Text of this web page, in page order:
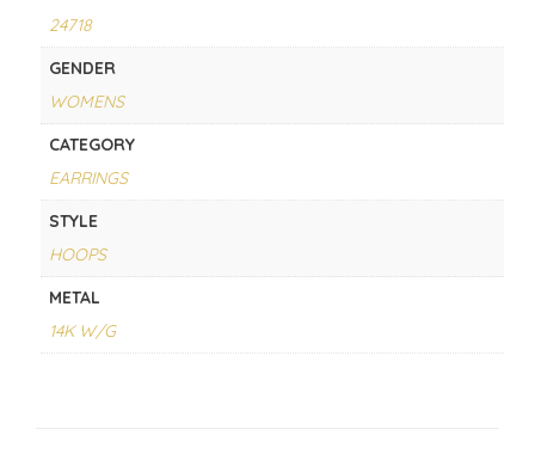
24718
GENDER
WOMENS
CATEGORY
EARRINGS
STYLE
HOOPS
METAL
14K W/G